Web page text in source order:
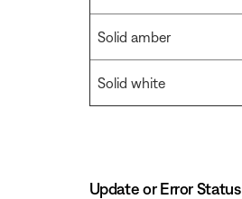
Solid amber
Solid white
Update or Error Status